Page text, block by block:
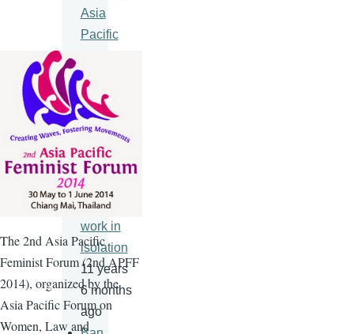
The2nd Asia Pacific
Feminist Forum (2nd APFF
2014), organized by the
Asia Pacific Forum on
Women, Law and
Asia
Pacific
Forum
11 years
6 months
An HIV
vaccine
will never
work in
isolation
11 years
6 months
ago